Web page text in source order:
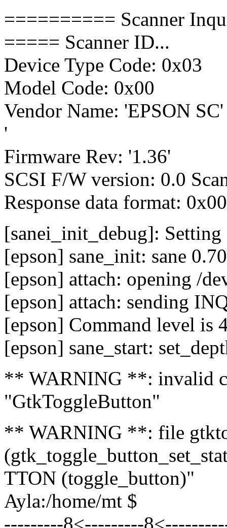
========== Scanner
===== Scanner ID...
Device Type Code: 0x03
Model Code: 0x00
Vendor Name: 'EPSON
'
Firmware Rev: '1.36'
SCSI F/W version: 0.0
Response data format: 0x00
[sanei_init_debug]:
[epson] sane_init: sane 0.70
[epson] attach: opening /
[epson] attach: sending
[epson] Command level is
[epson] sane_start:
** WARNING **: invalid
"GtkToggleButton"
** WARNING **: file
TTON (toggle_button)"
Ayla:/home/mt $